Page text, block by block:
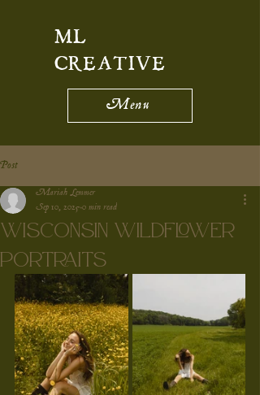
Menu
ML
CREATIVE
Post
Wisconsin Wildflower
Portraits
Mariah Lemmer
Sep 10, 2025 0 min read